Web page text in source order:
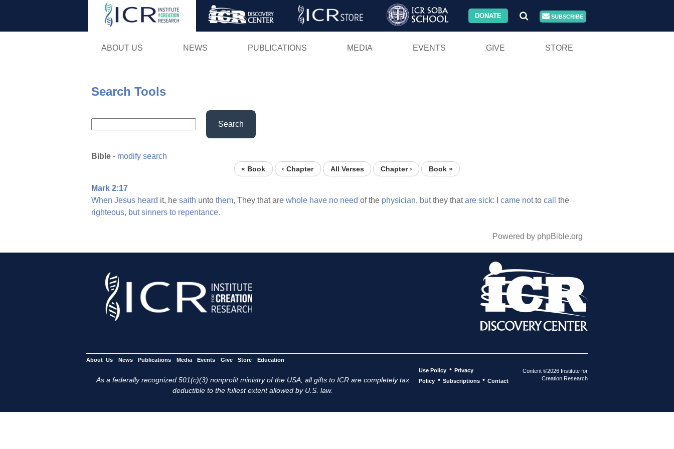
Skip
DONATE SUBSCRIBE
ABOUT US NEWS PUBLICATIONS MEDIA EVENTS GIVE STORE
Search Tools
Search
Bible - modify search
« Book ‹ Chapter All Verses Chapter › Book »
Mark 2:17
When Jesus heard it, he saith unto them, They that are whole have no need of the physician, butthey thatare sick: came notto call
the
righteous, but sinners to repentance.
Powered by phpBible.org
About Us News Publications Media Events Give Store Education
As a federally recognized 501(c)(3) nonprofit ministry of the USA, all gifts to ICR are completely tax
deductible to the fullest extent allowed by U.S. law.
Use Policy • Privacy
Policy • Subscriptions • Contact
Content ©2026 Institute for
Creation Research